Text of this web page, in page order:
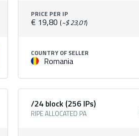
PRICE PER IP
€ 19,80 (~$ 23,01)
COUNTRY OF SELLER
Romania
/24 block (256 IPs)
RIPE ALLOCATED PA